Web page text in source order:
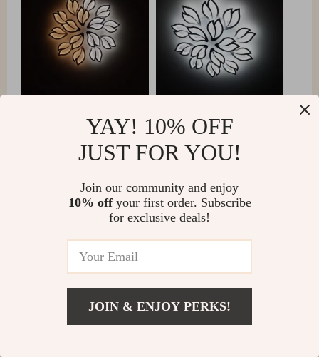
Adding this LED chandelier to my home has been a
game-changer. The easy-to-use remote control allows
modern design of the chandelier has seamlessly
touch that has rejuvenated my living space.
YAY! 10% OFF
JUST FOR YOU!
Join our community and enjoy
10% offyour first order. Subscribe
for exclusive deals!
JOIN & ENJOY PERKS!